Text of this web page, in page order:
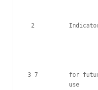
2
3-7         for
             use